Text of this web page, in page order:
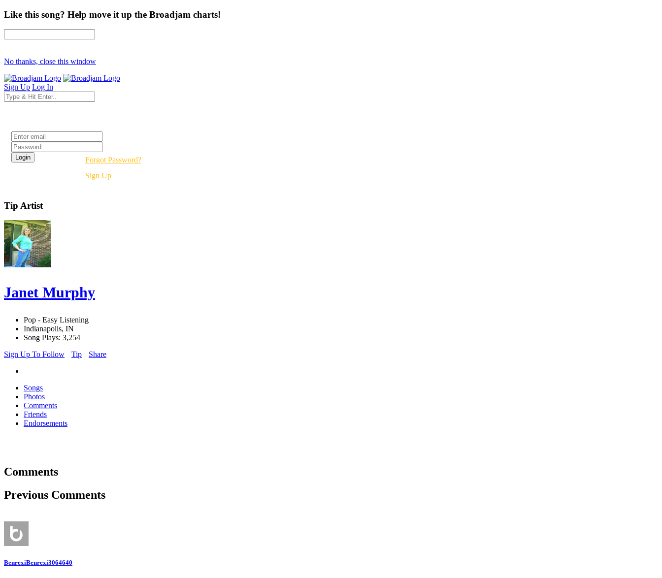
Like this song? Help move it up the Broadjam charts!
No thanks, close this window
Sign Up Log In
Forgot Password?
Sign Up
Tip Artist
Janet Murphy
Pop - Easy Listening
Indianapolis, IN
Song Plays: 3,254
Sign Up To Follow
Tip Share
Songs
Photos
Comments
Friends
Endorsements
Comments
Previous Comments
BenrexiBenrexi3064640